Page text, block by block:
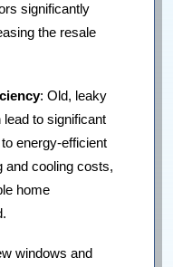
significantly
the resale
: Old, leaky
to significant
energy-efficient
and cooling costs,
home
windows and